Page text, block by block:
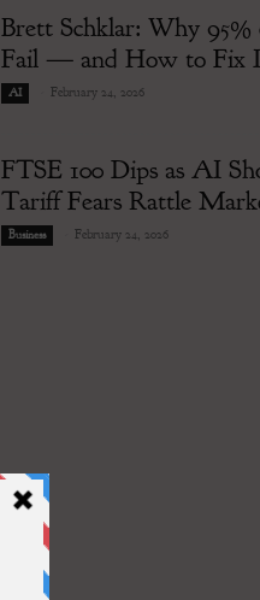
Brett Schklar: Why
Fail — and How to Fix
AI February 24, 2026
FTSE 100 Dips as AI
Tariff Fears Rattle
Business February 24, 2026